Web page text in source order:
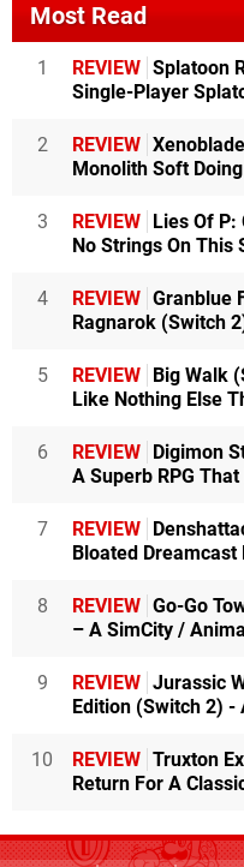
Most Read
1 REVIEW Splatoon
Single-Player
2 REVIEW
Monolith Soft
3 REVIEW
Lies Of
No Strings On This
4 REVIEW Granblue
Ragnarok (Switch
5 REVIEW
Big Walk
Like Nothing Else
6 REVIEW
Digimon
A Superb RPG
7 REVIEW
Bloated Dreamcast
8 REVIEW Go-Go
– A SimCity /
9 REVIEW Jurassic
Edition (Switch 2) -
10 REVIEW Truxton
Return For A